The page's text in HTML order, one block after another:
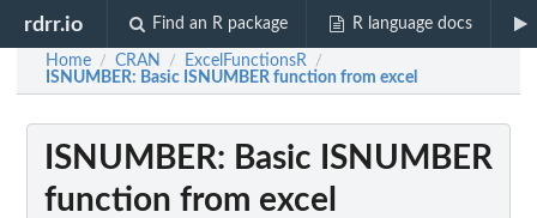
rdrr.io Find an R package R language docs
Home / CRAN / ExcelFunctionsR /
ISNUMBER: Basic ISNUMBER function from excel
ISNUMBER: Basic ISNUMBER
function from excel